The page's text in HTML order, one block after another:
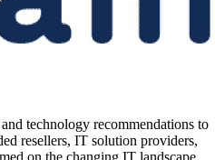
technology recommendations to
resellers, IT solution providers,